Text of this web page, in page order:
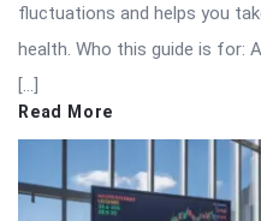
fluctuations and helps you
health. Who this guide is for:
[…]
Read More